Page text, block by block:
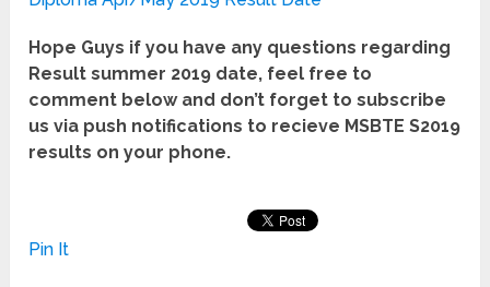
Hope Guys if you have any questions regarding
Result summer 2019 date, feel free to
comment below and don’t forget to subscribe
us via push notifications to recieve MSBTE S2019
results on your phone.
Pin It